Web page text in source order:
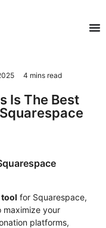
4 mins read
Is The Best
for Squarespace,
maximize your
platforms,